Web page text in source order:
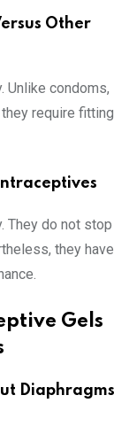
Other
Unlike condoms,
require fitting
They do not stop
they have
Gels
Diaphragms